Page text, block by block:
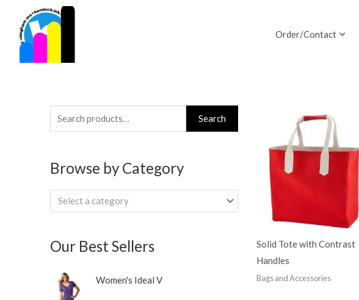
content
Order/Contact
Search
for:
Search
Browse by Category
Select a category
Our Best Sellers
Women's Ideal V
Solid Tote with Contrast
Handles
Bags and Accessories